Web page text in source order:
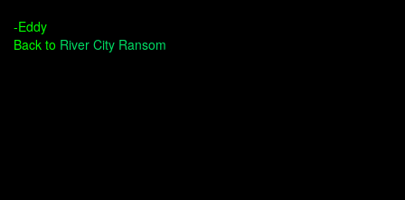
-Eddy
Back to River City Ransom